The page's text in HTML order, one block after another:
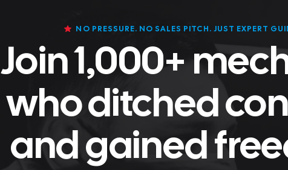
NO PRESSURE. NO SALES PITCH. JUST EXPERT
Join 1,000+
who ditched
and gained